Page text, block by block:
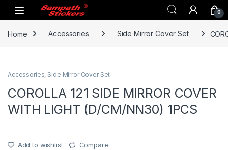
Skip to navigation
Skip to content
0
Home Accessories Side Mirror Cover Set
Accessories, Side Mirror Cover Set
COROLLA 121 SIDE MIRROR COVER
WITH LIGHT (D/CM/NN30) 1PCS
Add to wishlist Compare